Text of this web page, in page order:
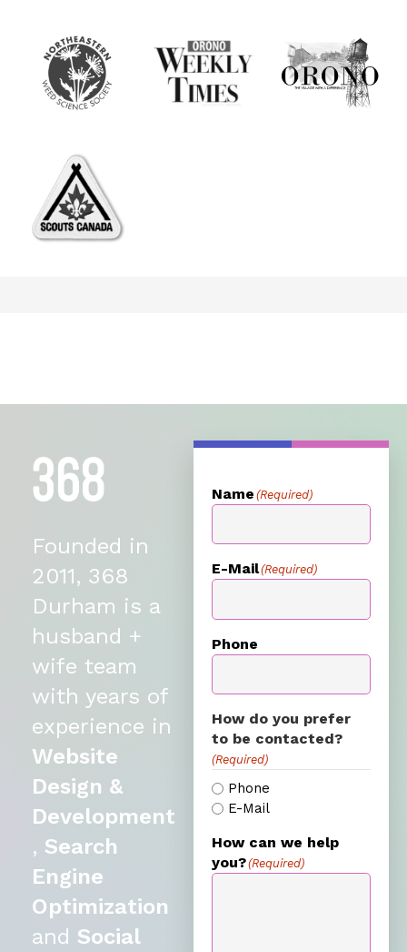
Founded in
2011, 368
Durham is a
husband +
wife team
with years of
experience in
Website
Design &
Development
, Search
Engine
Optimization
and Social
Name (Required)
E-Mail(Required)
Phone
How do you prefer
to be contacted?
(Required)
Phone
E-Mail
How can we help
you?(Required)